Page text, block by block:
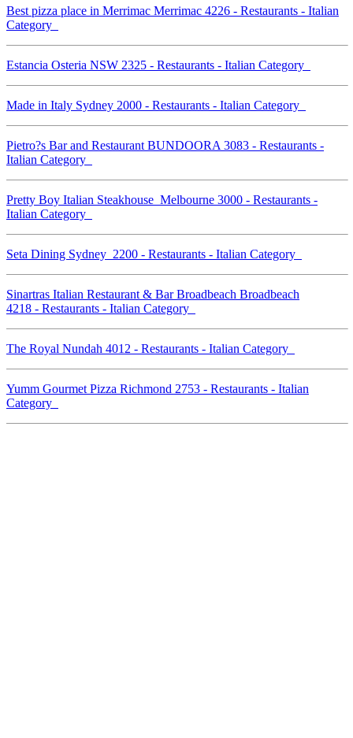
Best pizza place in Merrimac Merrimac 4226 - Restaurants - Italian
Category
Estancia Osteria NSW 2325 - Restaurants - Italian Category
Made in Italy Sydney 2000 - Restaurants - Italian Category
Pietro?s Bar and Restaurant BUNDOORA 3083 - Restaurants -
Italian Category
Pretty Boy Italian Steakhouse Melbourne 3000 - Restaurants -
Italian Category
Seta Dining Sydney 2200 - Restaurants - Italian Category
Sinartras Italian Restaurant & Bar Broadbeach Broadbeach
4218 - Restaurants - Italian Category
The Royal Nundah 4012 - Restaurants - Italian Category
Yumm Gourmet Pizza Richmond 2753 - Restaurants - Italian
Category